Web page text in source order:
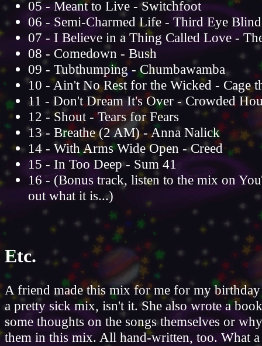
05 - Meant to Live - Switchfoot
06 - Semi-Charmed Life - Third Eye Blind
07 - I Believe in a Thing Called Love -
08 - Comedown - Bush
09 - Tubthumping - Chumbawamba
10 - Ain't No Rest for the Wicked - Cage
11 - Don't Dream It's Over - Crowded
12 - Shout - Tears for Fears
13 - Breathe (2 AM) - Anna Nalick
14 - With Arms Wide Open - Creed
15 - In Too Deep - Sum 41
16 - (Bonus track, listen to the mix on
out what it is...)
Etc.
A friend made this mix for me for my
a pretty sick mix, isn't it. She also wrote a
some thoughts on the songs themselves or
them in this mix. All hand-written, too. What